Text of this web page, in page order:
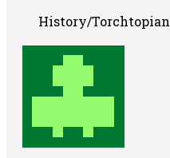
History/Torchtopian